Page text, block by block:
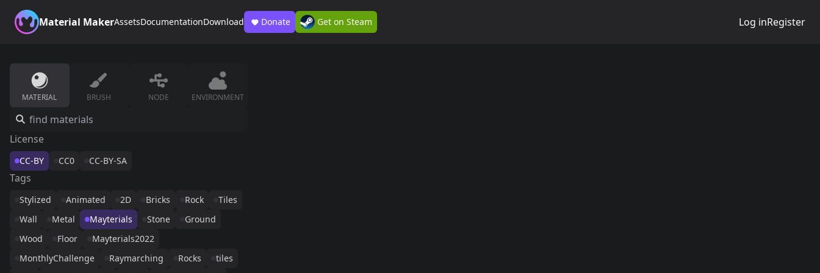
Material MakerAssetsDocumentationDownload Donate Get on Steam Log inRegister
MATERIAL BRUSH NODE ENVIRONMENT
License
CC-BY CC0 CC-BY-SA
Tags
Stylized Animated 2D Bricks Rock
Tiles
Wall
Metal Mayterials Stone
Ground
Wood
Floor
Mayterials2022
MonthlyChallenge
Raymarching Rocks
tiles